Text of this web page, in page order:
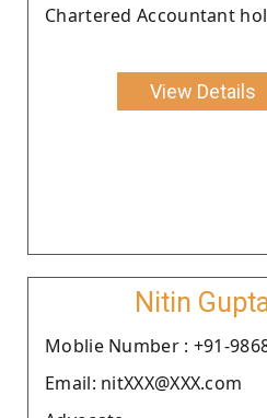
Chartered Accountant
View Details
Nitin
Moblie Number : +91-
Email: nitXXX@XXX.com